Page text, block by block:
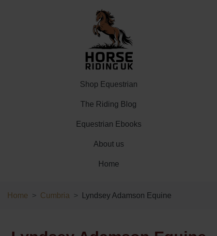
Shop Equestrian
The Riding Blog
Equestrian Ebooks
About us
Home
Home Cumbria Lyndsey Adamson Equine